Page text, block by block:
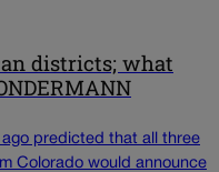
districts; what
ago predicted that all three
Colorado would announce